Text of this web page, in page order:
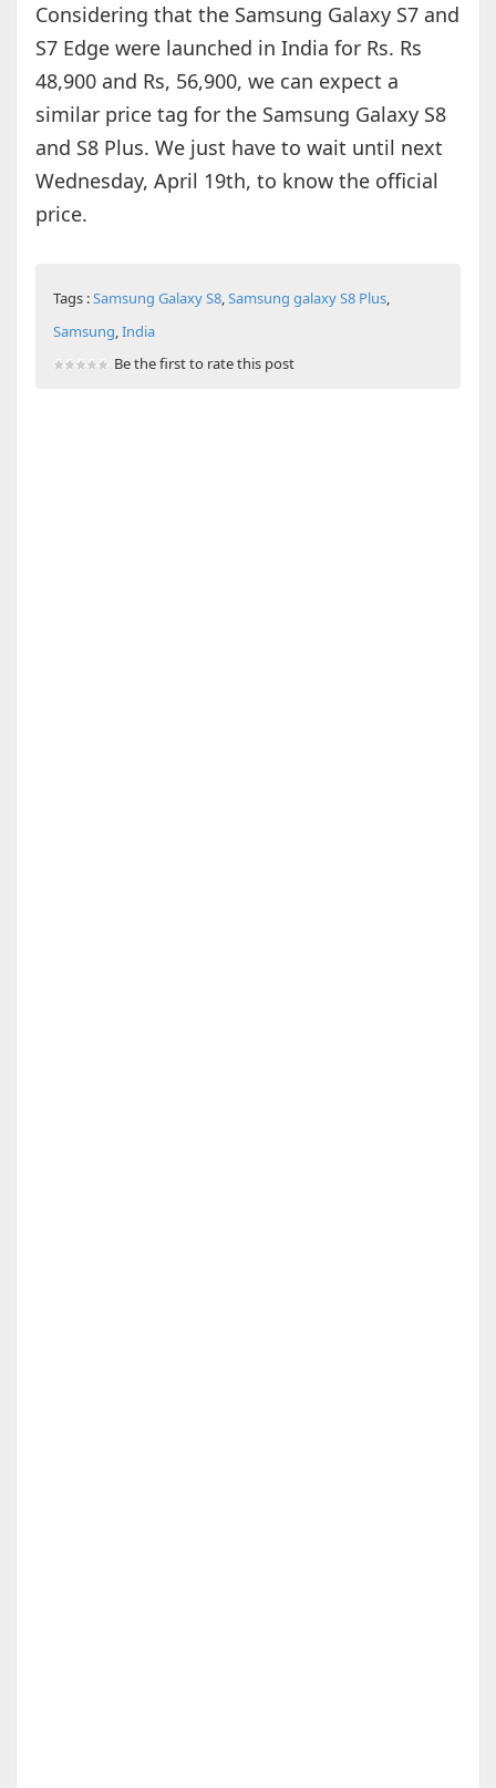
Considering that the Samsung Galaxy S7 and
S7 Edge were launched in India for Rs. Rs
48,900 and Rs, 56,900, we can expect a
similar price tag for the Samsung Galaxy S8
and S8 Plus. We just have to wait until next
Wednesday, April 19th, to know the official
price.
Tags :Samsung Galaxy S8,Samsung galaxy S8 Plus,
Samsung,India
Be the first to rate this post